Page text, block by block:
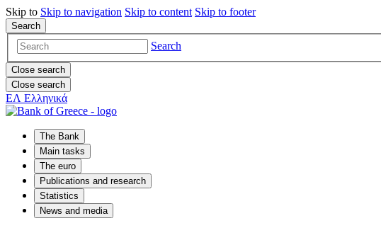
Skip to Skip to navigation Skip to content Skip to footer
Search
Search
Close search
Close search
ΕΛ Ελληνικά
The Bank
Main tasks
The euro
Publications and research
Statistics
News and media